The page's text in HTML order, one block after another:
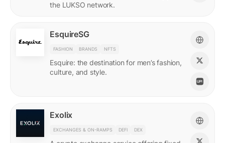
the LUKSO network.
EsquireSG
FASHION BRANDS NFTS
Esquire: the destination for men’s fashion,
culture, and style.
Exolix
EXCHANGES & ON-RAMPS DEFI DEX